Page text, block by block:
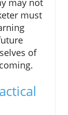
may not
must
of